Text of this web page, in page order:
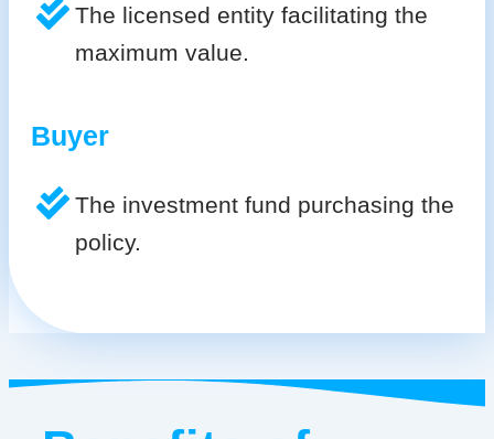
The licensed entity facilitating the
maximum value.
Buyer
The investment fund purchasing the
policy.